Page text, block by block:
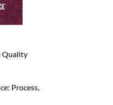
Quality
Process,